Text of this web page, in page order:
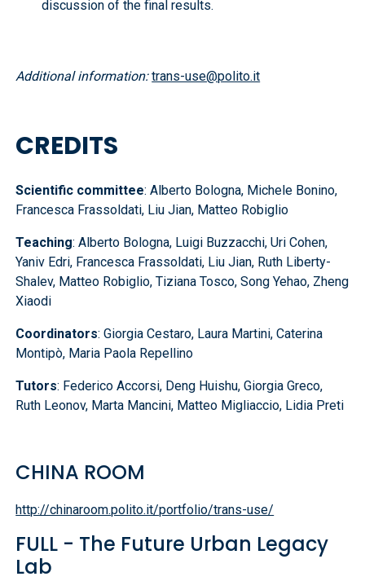
discussion of the final results.
Additional information: trans-use@polito.it
CREDITS
Scientific committee: Alberto Bologna, Michele Bonino,
Francesca Frassoldati, Liu Jian, Matteo Robiglio
Teaching: Alberto Bologna, Luigi Buzzacchi, Uri Cohen,
Yaniv Edri, Francesca Frassoldati, Liu Jian, Ruth Liberty-
Shalev, Matteo Robiglio, Tiziana Tosco, Song Yehao, Zheng
Xiaodi
Coordinators: Giorgia Cestaro, Laura Martini, Caterina
Montipò, Maria Paola Repellino
Tutors: Federico Accorsi, Deng Huishu, Giorgia Greco,
Ruth Leonov, Marta Mancini, Matteo Migliaccio, Lidia Preti
CHINA ROOM
http://chinaroom.polito.it/portfolio/trans-use/
FULL - The Future Urban Legacy
Lab